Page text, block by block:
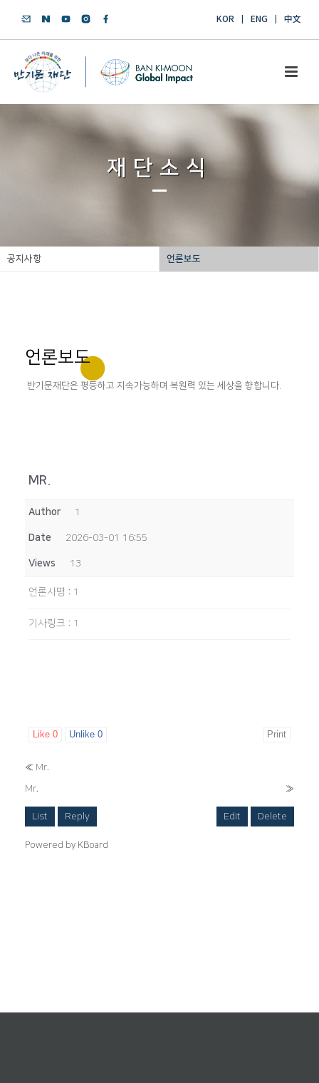
KOR ENG 中文
재단소식
공지사항 언론보도
언론보도
반기문재단은 평등하고 지속가능하며 복원력 있는 세상을 향합니다.
MR.
Author 1
Date 2026-03-01 16:55
Views 13
언론사명 : 1
기사링크 : 1
Like 0 Unlike 0 Print
« Mr.
Mr.
»
List Reply Edit Delete
Powered by KBoard